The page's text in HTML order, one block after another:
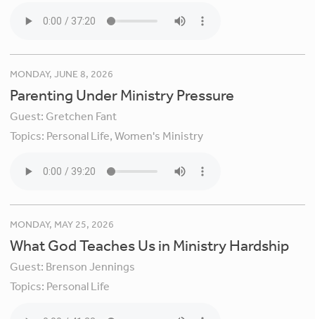
MONDAY, JUNE 8, 2026
Parenting Under Ministry Pressure
Guest: Gretchen Fant
Topics: Personal Life,Women's Ministry
MONDAY, MAY 25, 2026
What God Teaches Us in Ministry Hardship
Guest: Brenson Jennings
Topics: Personal Life